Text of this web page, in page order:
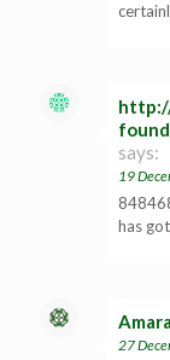
says:
19
has
Amara
27